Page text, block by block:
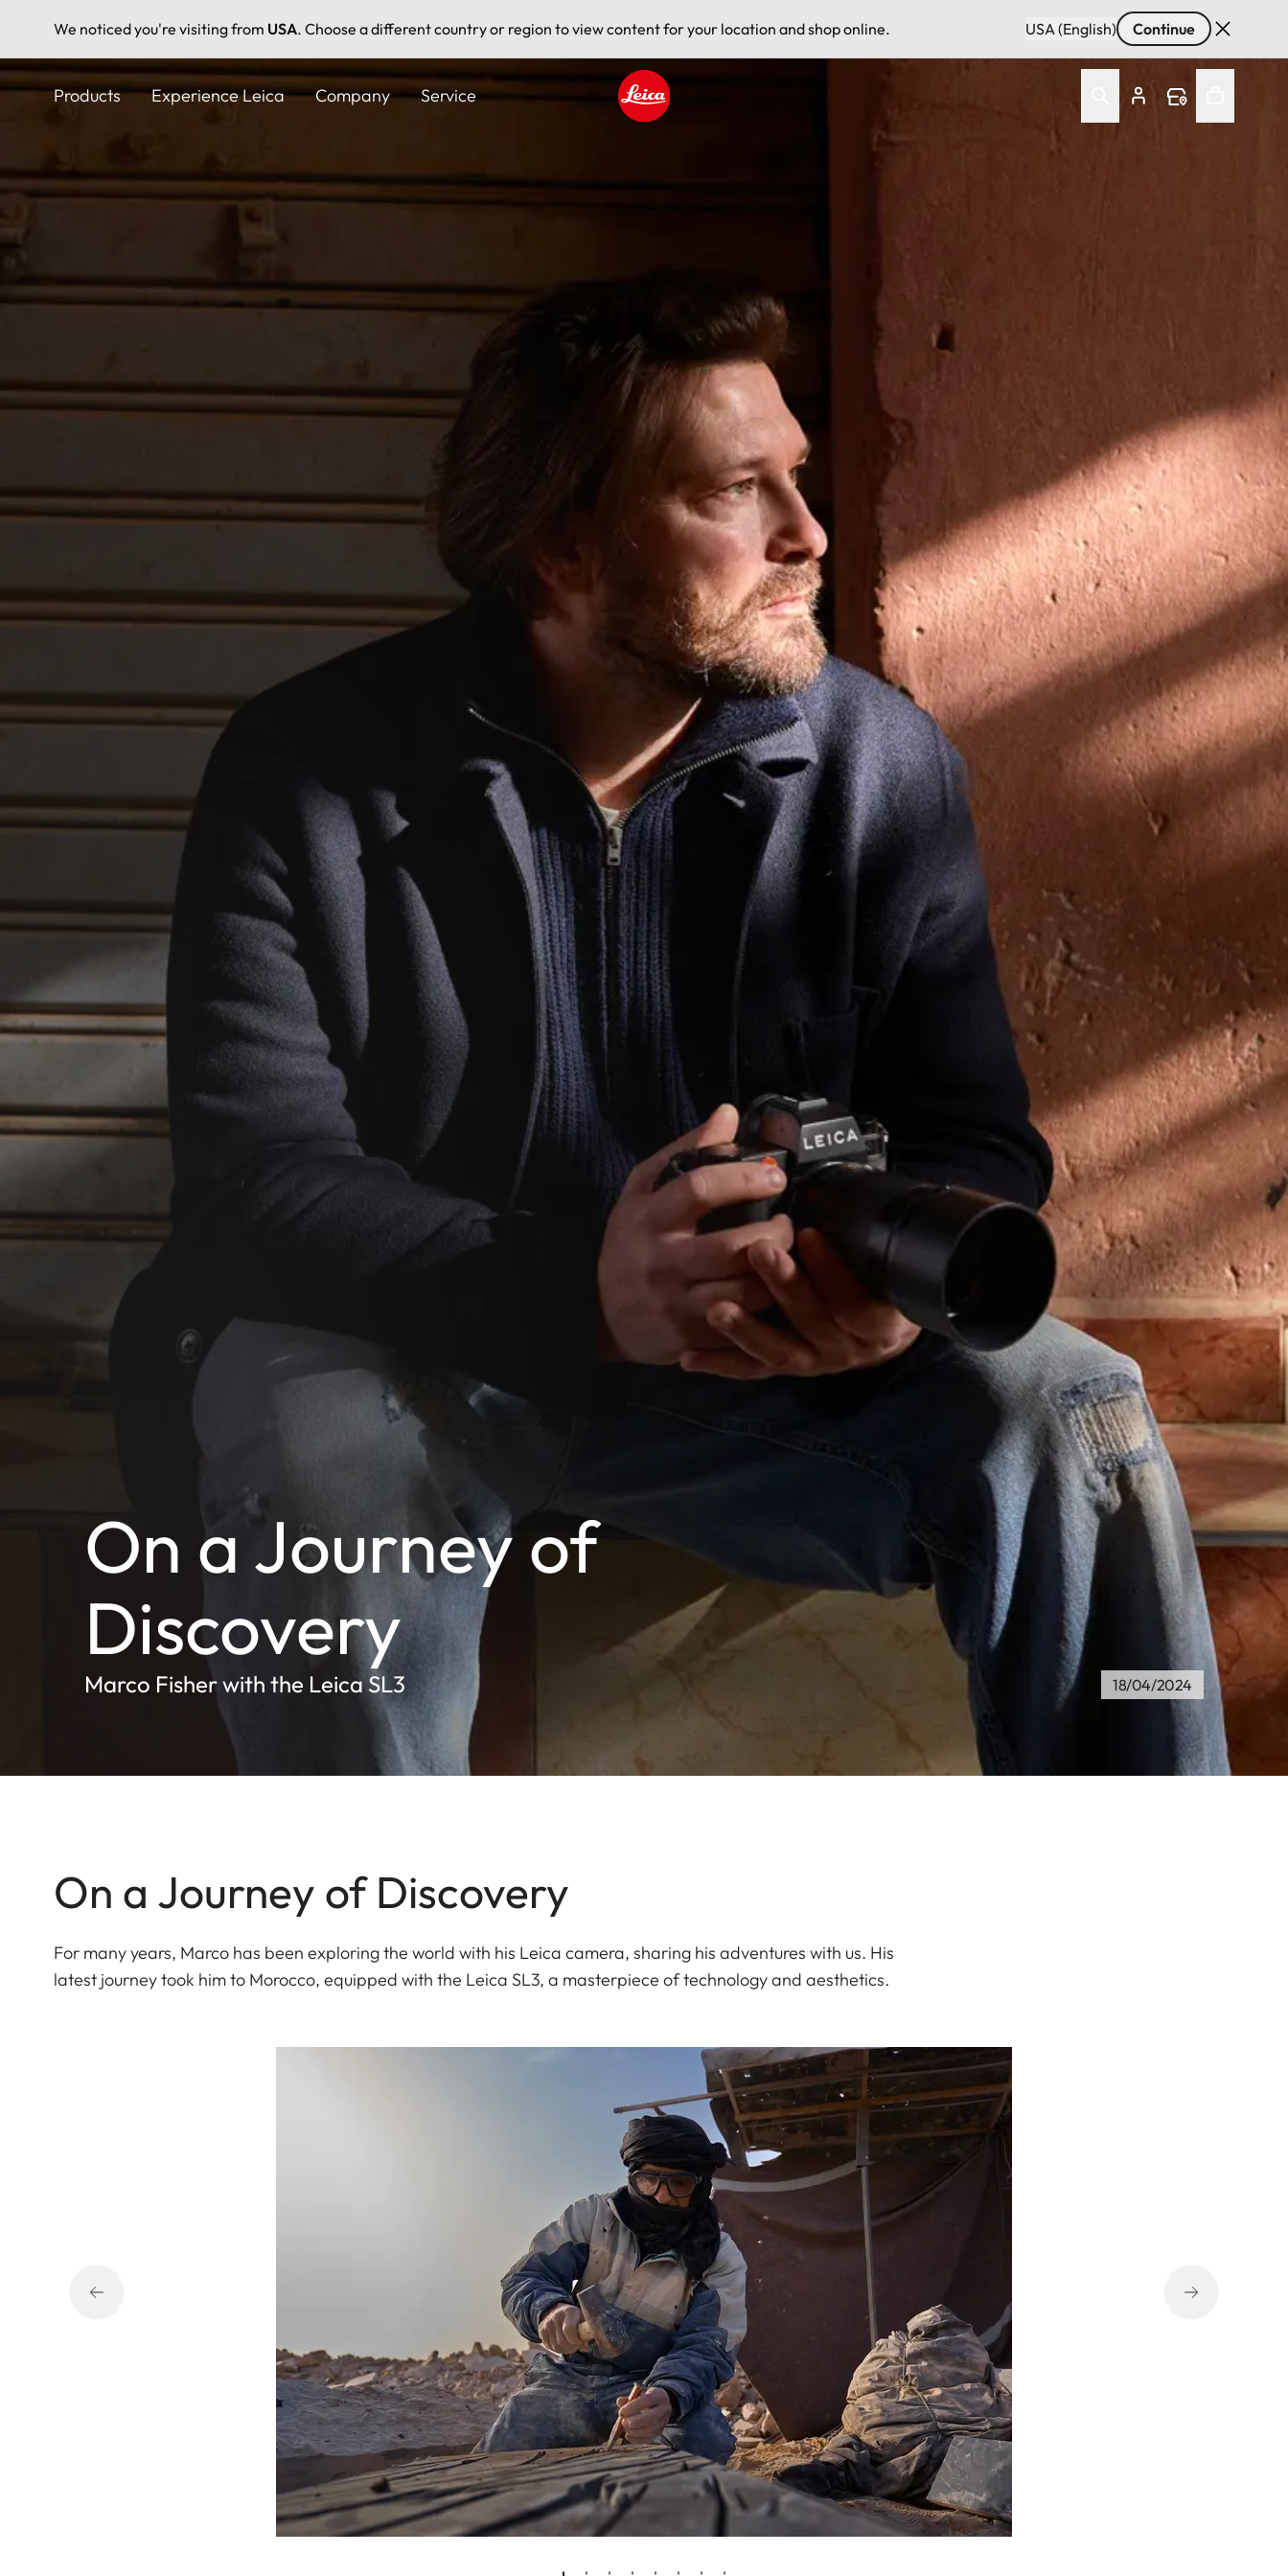
We noticed you're visiting from USA. Choose a different country or region to view content for your location and shop online. USA (English) Continue
Skip
to
Products Experience Leica Company Service
On a Journey of
Discovery
Marco Fisher with the Leica SL3 18/04/2024
On a Journey of Discovery
For many years, Marco has been exploring the world with his Leica camera, sharing his adventures with us. His
latest journey took him to Morocco, equipped with the Leica SL3, a masterpiece of technology and aesthetics.